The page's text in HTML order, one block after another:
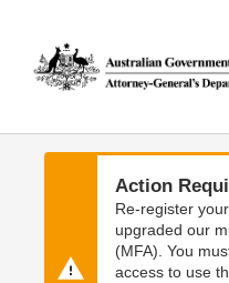
main
content
main
navigation
Action
Re-register
upgraded our
(MFA). You
access to use